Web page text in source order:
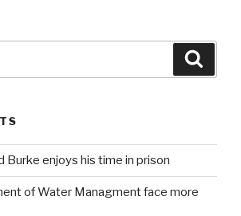
Burke enjoys his time in prison
of Water Managment face more